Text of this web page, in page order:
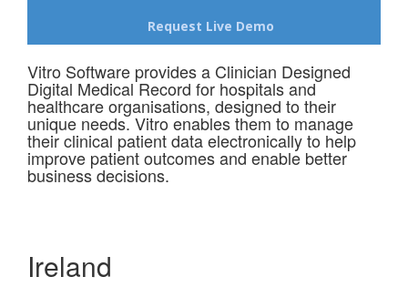
Request Live Demo
Vitro Software provides a Clinician Designed
Digital Medical Record for hospitals and
healthcare organisations, designed to their
unique needs. Vitro enables them to manage
their clinical patient data electronically to help
improve patient outcomes and enable better
business decisions.
Ireland